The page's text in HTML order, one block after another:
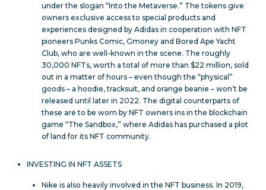
under the slogan “Into the Metaverse.” The tokens give
owners exclusive access to special products and
experiences designed by Adidas in cooperation with NFT
pioneers Punks Comic, Gmoney and Bored Ape Yacht
Club, who are well-known in the scene. The roughly
30,000 NFTs, worth a total of more than $22 million, sold
out in a matter of hours – even though the “physical”
goods – a hoodie, tracksuit, and orange beanie – won’t be
released until later in 2022. The digital counterparts of
these are to be worn by NFT owners ins in the blockchain
game “The Sandbox,” where Adidas has purchased a plot
of land for its NFT community.
INVESTING IN NFT ASSETS
Nike is also heavily involved in the NFT business. In 2019,